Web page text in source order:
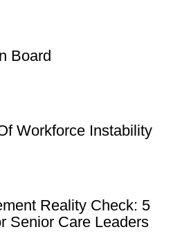
Board
Workforce Instability
Reality Check: 5
Senior Care Leaders